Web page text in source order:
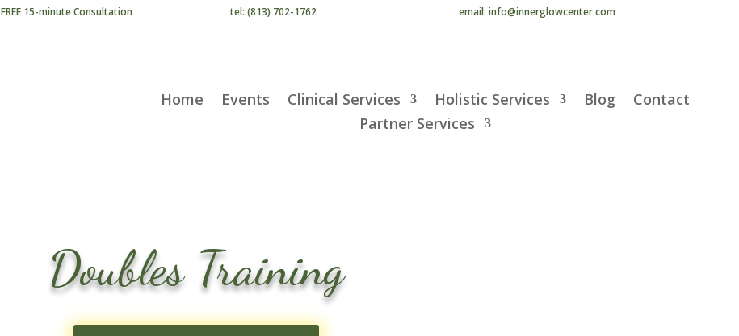
FREE 15-minute Consultation tel: (813) 702-1762 email: info@innerglowcenter.com
Home Events Clinical Services Holistic Services Blog
Contact
Partner Services
Doubles Training